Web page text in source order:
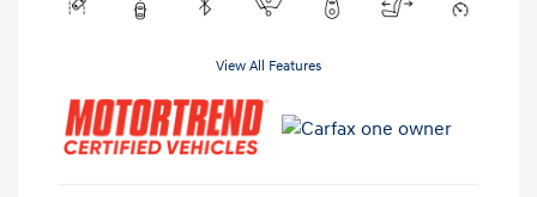
View All Features